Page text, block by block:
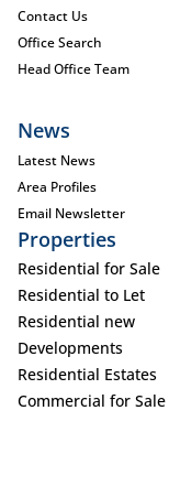
Contact Us
Office Search
Head Office Team
News
Latest News
Area Profiles
Email Newsletter
Properties
Residential for Sale
Residential to Let
Residential new
Developments
Residential Estates
Commercial for Sale